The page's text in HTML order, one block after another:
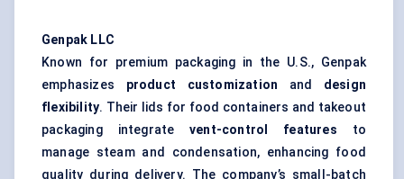
Genpak LLC
Known for premium packaging in the U.S., Genpak
emphasizes product customization and design
flexibility. Their lids for food containers and takeout
packaging integratevent-control features to
manage steam and condensation, enhancing food
quality during delivery. The company’s small-batch